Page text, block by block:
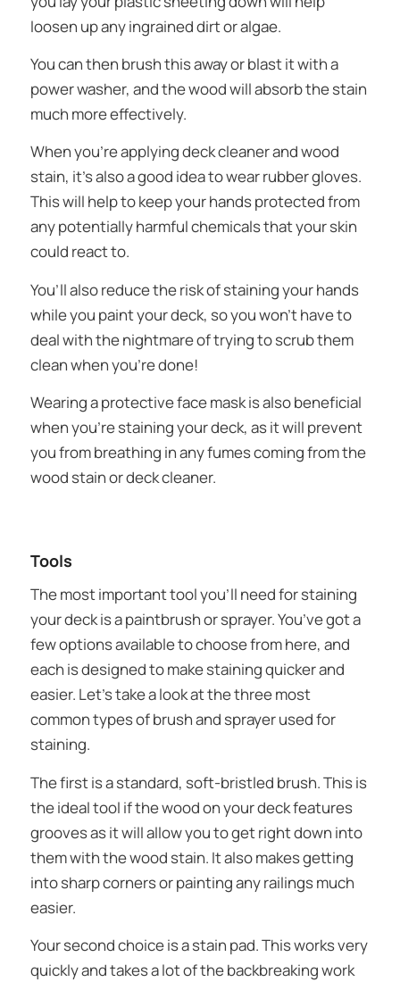
loosen up any ingrained dirt or algae.
You can then brush this away or blast it with a
power washer, and the wood will absorb the stain
much more effectively.
When you’re applying deck cleaner and wood
stain, it’s also a good idea to wear rubber gloves.
This will help to keep your hands protected from
any potentially harmful chemicals that your skin
could react to.
You’ll also reduce the risk of staining your hands
while you paint your deck, so you won’t have to
deal with the nightmare of trying to scrub them
clean when you’re done!
Wearing a protective face mask is also beneficial
when you’re staining your deck, as it will prevent
you from breathing in any fumes coming from the
wood stain or deck cleaner.
Tools
The most important tool you’ll need for staining
your deck is a paintbrush or sprayer. You’ve got a
few options available to choose from here, and
each is designed to make staining quicker and
easier. Let’s take a look at the three most
common types of brush and sprayer used for
staining.
The first is a standard, soft-bristled brush. This is
the ideal tool if the wood on your deck features
grooves as it will allow you to get right down into
them with the wood stain. It also makes getting
into sharp corners or painting any railings much
easier.
Your second choice is a stain pad. This works very
quickly and takes a lot of the backbreaking work